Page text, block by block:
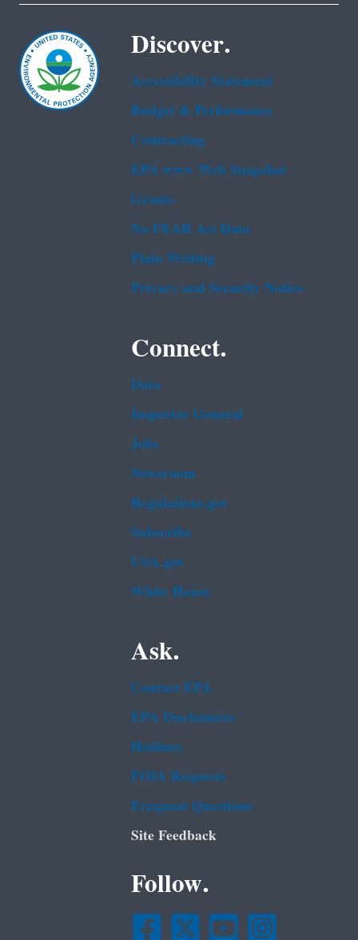
Discover.
Accessibility Statement
Budget & Performance
Contracting
EPA www Web Snapshot
Grants
No FEAR Act Data
Plain Writing
Privacy and Security Notice
Connect.
Data
Inspector General
Jobs
Newsroom
Regulations.gov
Subscribe
USA.gov
White House
Ask.
Contact EPA
EPA Disclaimers
Hotlines
FOIA Requests
Frequent Questions
Site Feedback
Follow.